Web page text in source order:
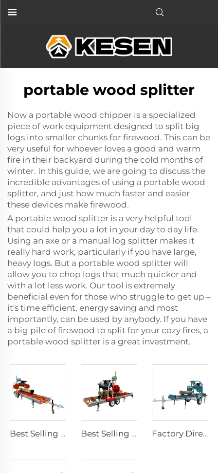
portable wood splitter
Now a portable wood chipper is a specialized
piece of work equipment designed to split big
logs into smaller chunks for firewood. This can be
very useful for whoever loves a good and warm
fire in their backyard during the cold months of
winter. In this guide, we are going to discuss the
incredible advantages of using a portable wood
splitter, and just how much faster and easier
these devices make firewood.
A portable wood splitter is a very helpful tool
that could help you a lot in your day to day life.
Using an axe or a manual log splitter makes it
really hard work, particularly if you have large,
heavy logs. But a portable wood splitter will
allow you to chop logs that much quicker and
with a lot less work. Our tool is extremely
beneficial even for those who struggle to get up –
it's time efficient, energy saving and most
importantly, can be used by anybody. If you have
a big pile of firewood to split for your cozy fires, a
portable wood splitter is a great investment.
Best Selling Diesel Engine 26 inch Multi-blade saws for wood Portable Band Sawmill Saw Machines Best Selling Gasoline Engine 26 inch Multi-blade saws for Wood Portable Forestry Machine For retail Band Saw Mill Saw Machines Factory Direct Wood Cutting Machines Gas / Diesel / Electric Portable Wheels Trailer Sawmill ,Horizontal Bandsaw Sawmill Machine